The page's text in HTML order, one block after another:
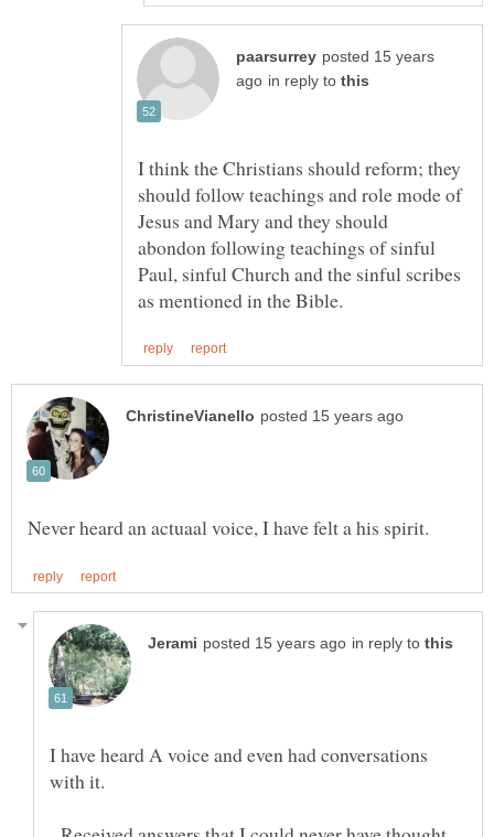
posted 15 years
in reply to
I think the Christians should reform; they
should follow teachings and role mode of
Jesus and Mary and they should
abondon following teachings of sinful
Paul, sinful Church and the sinful scribes
in reply to
I have heard A voice and even had conversations